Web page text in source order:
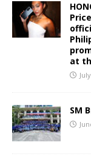
at
SM